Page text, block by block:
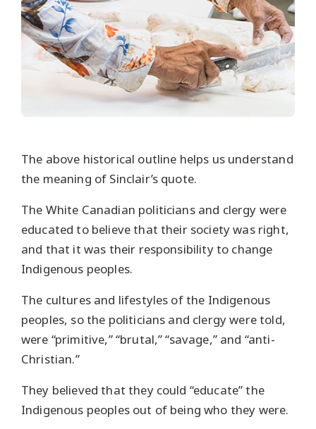
The above historical outline helps us understand
the meaning of Sinclair’s quote.
The White Canadian politicians and clergy were
educated to believe that their society was right,
and that it was their responsibility to change
Indigenous peoples.
The cultures and lifestyles of the Indigenous
peoples, so the politicians and clergy were told,
were “primitive,” “brutal,” “savage,” and “anti-
Christian.”
They believed that they could “educate” the
Indigenous peoples out of being who they were.